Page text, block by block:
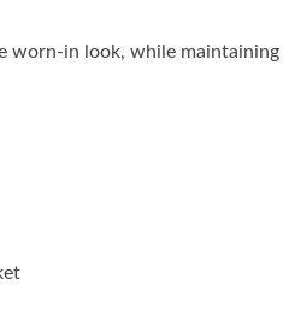
worn-in look, while